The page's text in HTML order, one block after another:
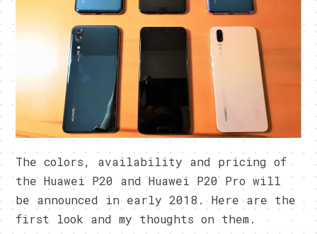
The colors, availability and pricing of
the Huawei P20 and Huawei P20 Pro will
be announced in early 2018. Here are the
first look and my thoughts on them.